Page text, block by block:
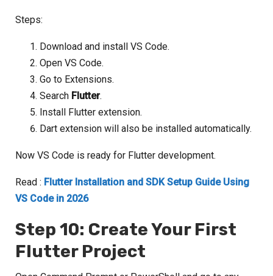
Steps:
Download and install VS Code.
Open VS Code.
Go to Extensions.
Search Flutter.
Install Flutter extension.
Dart extension will also be installed automatically.
Now VS Code is ready for Flutter development.
Read : Flutter Installation and SDK Setup Guide Using
VS Code in 2026
Step 10: Create Your First
Flutter Project